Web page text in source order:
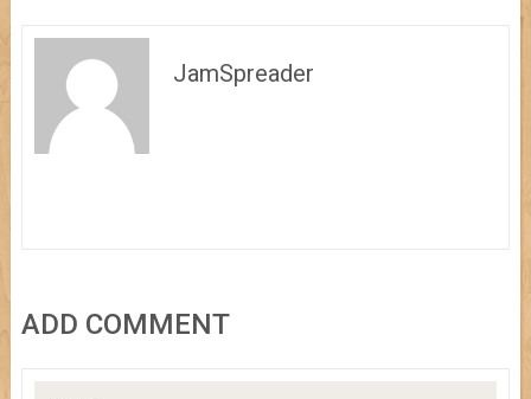
JamSpreader
ADD COMMENT